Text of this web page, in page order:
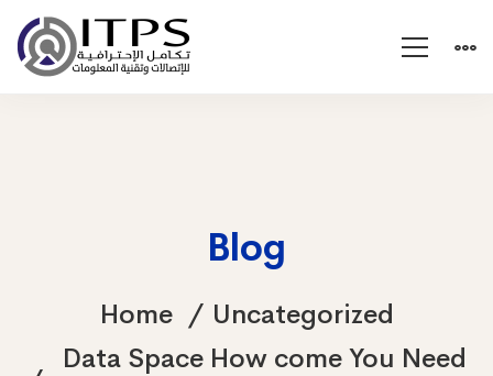
Blog
Home
Uncategorized
Data Space How come You Need